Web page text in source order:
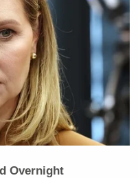
"Newsletter of
of what the many,
and reporting.
Overnight